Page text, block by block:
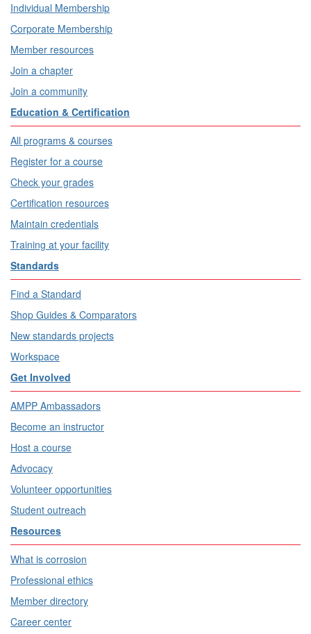
Individual Membership
Corporate Membership
Member resources
Join a chapter
Join a community
Education & Certification
All programs & courses
Register for a course
Check your grades
Certification resources
Maintain credentials
Training at your facility
Standards
Find a Standard
Shop Guides & Comparators
New standards projects
Workspace
Get Involved
AMPP Ambassadors
Become an instructor
Host a course
Advocacy
Volunteer opportunities
Student outreach
Resources
What is corrosion
Professional ethics
Member directory
Career center